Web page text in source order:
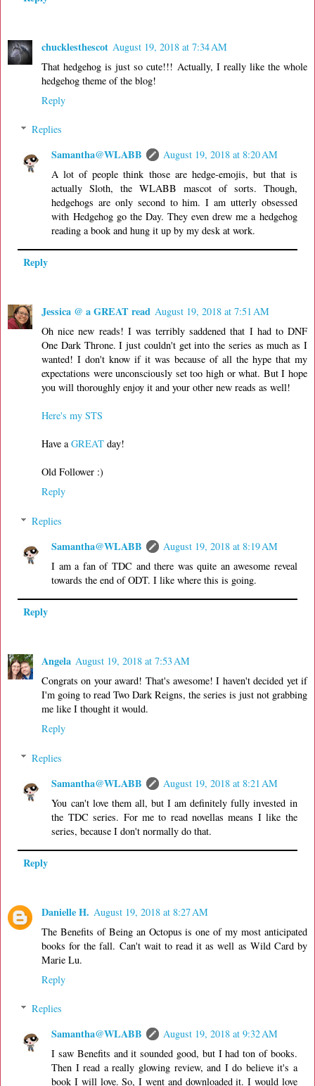
chucklesthescot August 19, 2018 at 7:34 AM
That hedgehog is just so cute!!! Actually, I really like the whole
hedgehog theme of the blog!
Reply
Replies
Samantha@WLABB
August 19, 2018 at 8:20 AM
A lot of people think those are hedge-emojis, but that is
actually Sloth, the WLABB mascot of sorts. Though,
hedgehogs are only second to him. I am utterly obsessed
with Hedgehog go the Day. They even drew me a hedgehog
reading a book and hung it up by my desk at work.
Reply
Jessica @ a GREAT read August 19, 2018 at 7:51 AM
Oh nice new reads! I was terribly saddened that I had to DNF
One Dark Throne. I just couldn't get into the series as much as I
wanted! I don't know if it was because of all the hype that my
expectations were unconsciously set too high or what. But I hope
you will thoroughly enjoy it and your other new reads as well!
Here's my STS
Have aGREAT day!
Old Follower :)
Reply
Replies
Samantha@WLABB
August 19, 2018 at 8:19 AM
I am a fan of TDC and there was quite an awesome reveal
towards the end of ODT. I like where this is going.
Reply
Angela August 19, 2018 at 7:53 AM
Congrats on your award! That's awesome! I haven't decided yet if
I'm going to read Two Dark Reigns, the series is just not grabbing
me like I thought it would.
Reply
Replies
Samantha@WLABB
August 19, 2018 at 8:21 AM
You can't love them all, but I am definitely fully invested in
the TDC series. For me to read novellas means I like the
series, because I don't normally do that.
Reply
Danielle H. August 19, 2018 at 8:27 AM
The Benefits of Being an Octopus is one of my most anticipated
books for the fall. Can't wait to read it as well as Wild Card by
Marie Lu.
Reply
Replies
Samantha@WLABB
August 19, 2018 at 9:32 AM
I saw Benefits and it sounded good, but I had ton of books.
Then I read a really glowing review, and I do believe it's a
book I will love. So, I went and downloaded it. I would love